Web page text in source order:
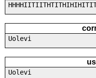
Uolevi
Uolevi